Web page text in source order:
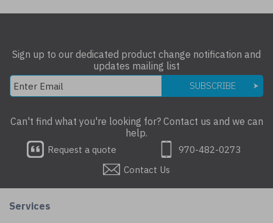
Sign up to our dedicated product change notification and
updates mailing list
SUBSCRIBE
Can't find what you're looking for? Contact us and we can
help.
Request a quote
970-482-0273
Contact Us
Services